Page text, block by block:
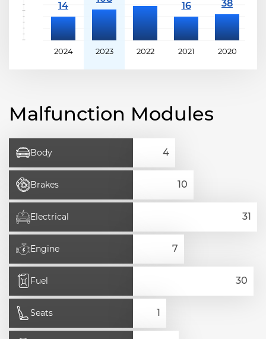
2024 2023 2022 2021 2020
Malfunction Modules
Body
Brakes
Electrical
Engine
Fuel
Seats